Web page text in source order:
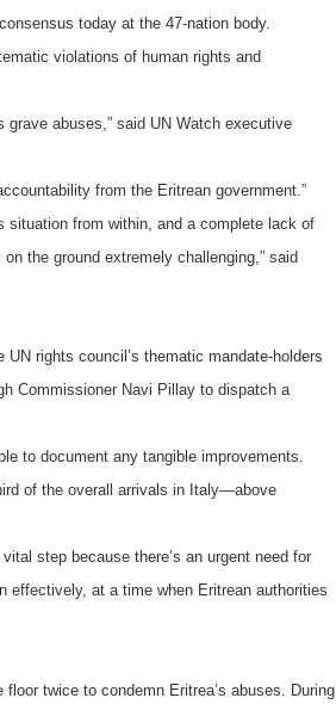
today at the 47-nation body.
violations of human rights and
abuses,” said UN Watch executive
from the Eritrean government.”
situation from within, and a complete lack of
the ground extremely challenging,” said
rights council’s thematic mandate-holders
Commissioner Navi Pillay to dispatch a
to document any tangible improvements.
of the overall arrivals in Italy—above
step because there’s an urgent need for
effectively, at a time when Eritrean authorities
twice to condemn Eritrea’s abuses. During